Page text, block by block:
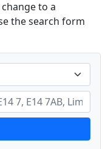
to a
the search form